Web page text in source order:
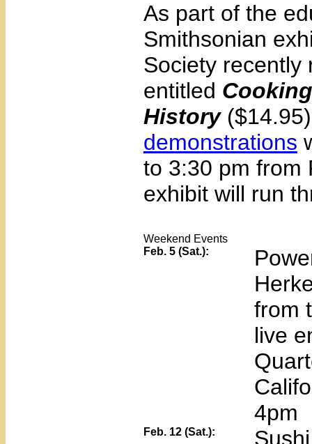
As part of the
Smithsonian
Society recently
entitled
History
demonstrations
to 3:30 pm from
exhibit will run
Weekend Events
Feb. 5 (Sat.):
from
live
4pm
Feb. 12 (Sat.):